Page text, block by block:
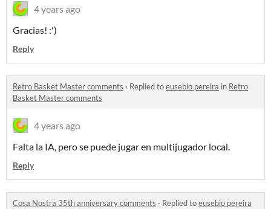
4 years ago
Gracias! :')
Reply
Retro Basket Master comments · Replied toeusebio pereira in Retro
Basket Master comments
4 years ago
Falta la IA, pero se puede jugar en multijugador local.
Reply
Cosa Nostra 35th anniversary comments · Replied toeusebio pereira